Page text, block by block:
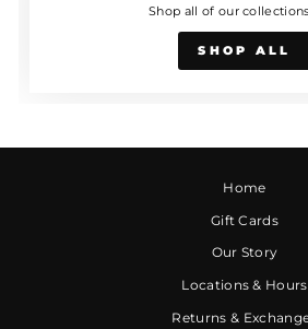
Shop all of our
SHOP ALL
Home
Gift Cards
Our Story
Locations & Hours
Returns &